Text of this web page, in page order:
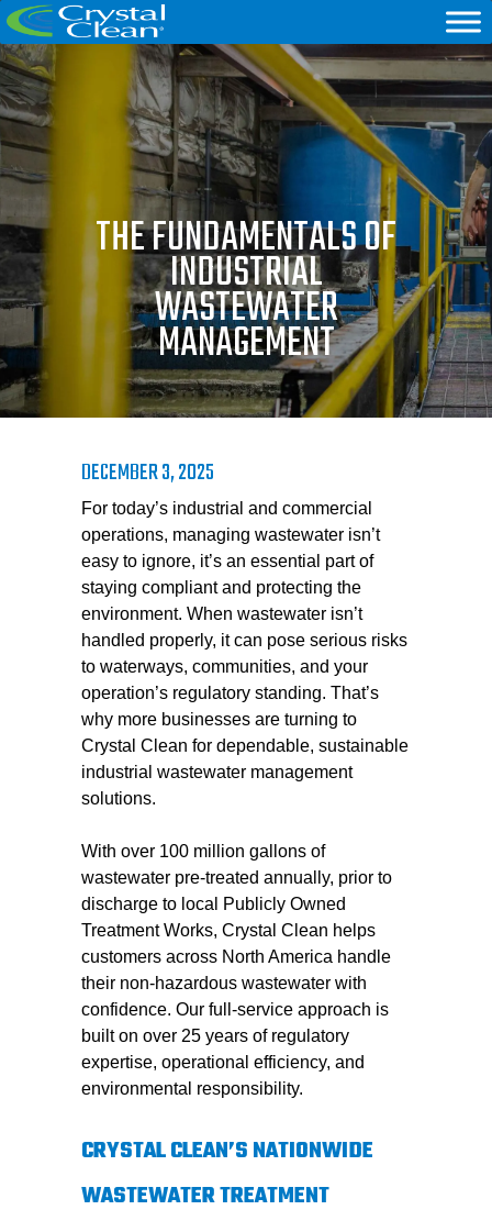
THE FUNDAMENTALS OF
INDUSTRIAL
WASTEWATER
MANAGEMENT
DECEMBER 3, 2025
For today’s industrial and commercial
operations, managing wastewater isn’t
easy to ignore, it’s an essential part of
staying compliant and protecting the
environment. When wastewater isn’t
handled properly, it can pose serious risks
to waterways, communities, and your
operation’s regulatory standing. That’s
why more businesses are turning to
Crystal Clean for dependable, sustainable
industrial wastewater management
solutions.
With over 100 million gallons of
wastewater pre-treated annually, prior to
discharge to local Publicly Owned
Treatment Works, Crystal Clean helps
customers across North America handle
their non-hazardous wastewater with
confidence. Our full-service approach is
built on over 25 years of regulatory
expertise, operational efficiency, and
environmental responsibility.
CRYSTAL CLEAN’S NATIONWIDE
WASTEWATER TREATMENT